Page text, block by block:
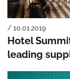
/ 10.01.2019
Hotel
leading